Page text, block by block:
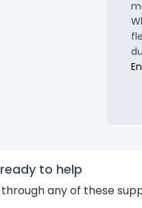
to help
any of these